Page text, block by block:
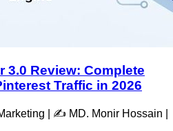
3.0 Review: Complete
Traffic in 2026
| ✍️ MD. Monir Hossain |